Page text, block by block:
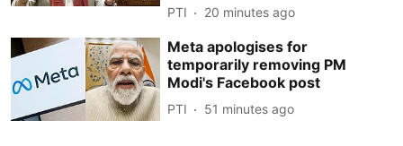
PTI 20 minutes ago
Meta apologises for
temporarily removing PM
Modi's Facebook post
PTI 51 minutes ago